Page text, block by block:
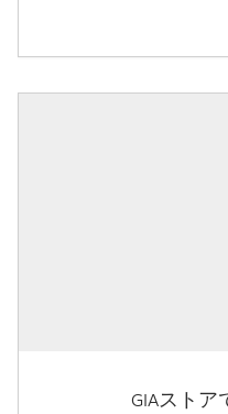
GIAスト